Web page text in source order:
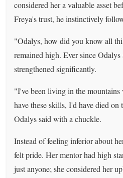
considered her a valuable asset
Freya's trust, he instinctively
"Odalys, how did you know all
remained high. Ever since Odalys
strengthened significantly.
"I've been living in the
have these skills, I'd have died
Odalys said with a chuckle.
Instead of feeling inferior about
felt pride. Her mentor had high
just anyone; she considered her